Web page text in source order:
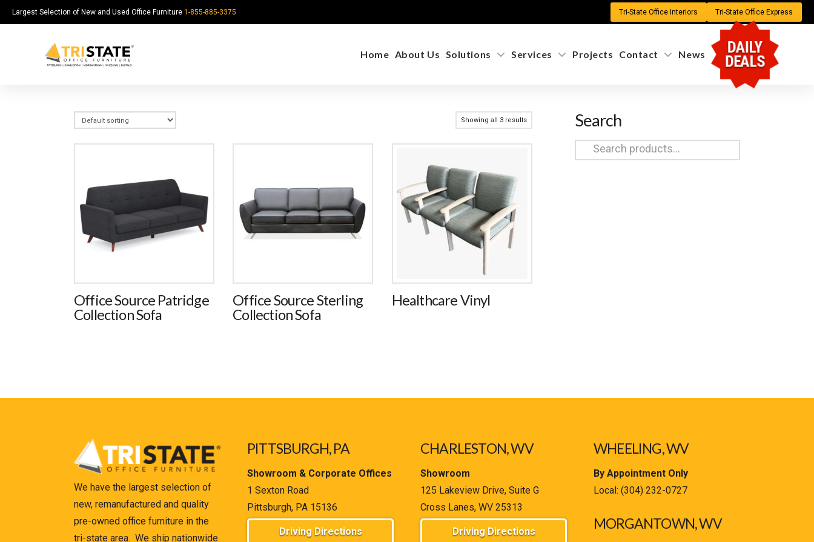
Largest Selection of New and Used Office Furniture 1-855-885-3375 Tri-State Office Interiors Tri-State Office Express
Home About Us Solutions Services Projects Contact News DAILY
DEALS
Showing all 3 results
Office Source Patridge
Collection Sofa
Office Source Sterling
Collection Sofa
Healthcare Vinyl
Search
Search
for:
We have the largest selection of
new, remanufactured and quality
pre-owned office furniture in the
tri-state area. We ship nationwide
PITTSBURGH, PA
Showroom & Corporate Offices
1 Sexton Road
Pittsburgh, PA 15136
Driving Directions
CHARLESTON, WV
Showroom
125 Lakeview Drive, Suite G
Cross Lanes, WV 25313
Driving Directions
WHEELING, WV
By Appointment Only
Local: (304) 232-0727
MORGANTOWN, WV